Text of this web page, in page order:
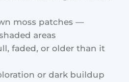
moss patches —
areas
faded, or older than it
or dark buildup